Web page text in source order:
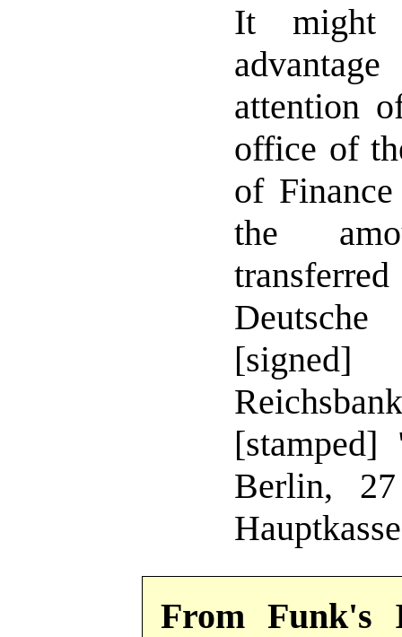
It might
attention
office of
of
the
Berlin,
From Funk's